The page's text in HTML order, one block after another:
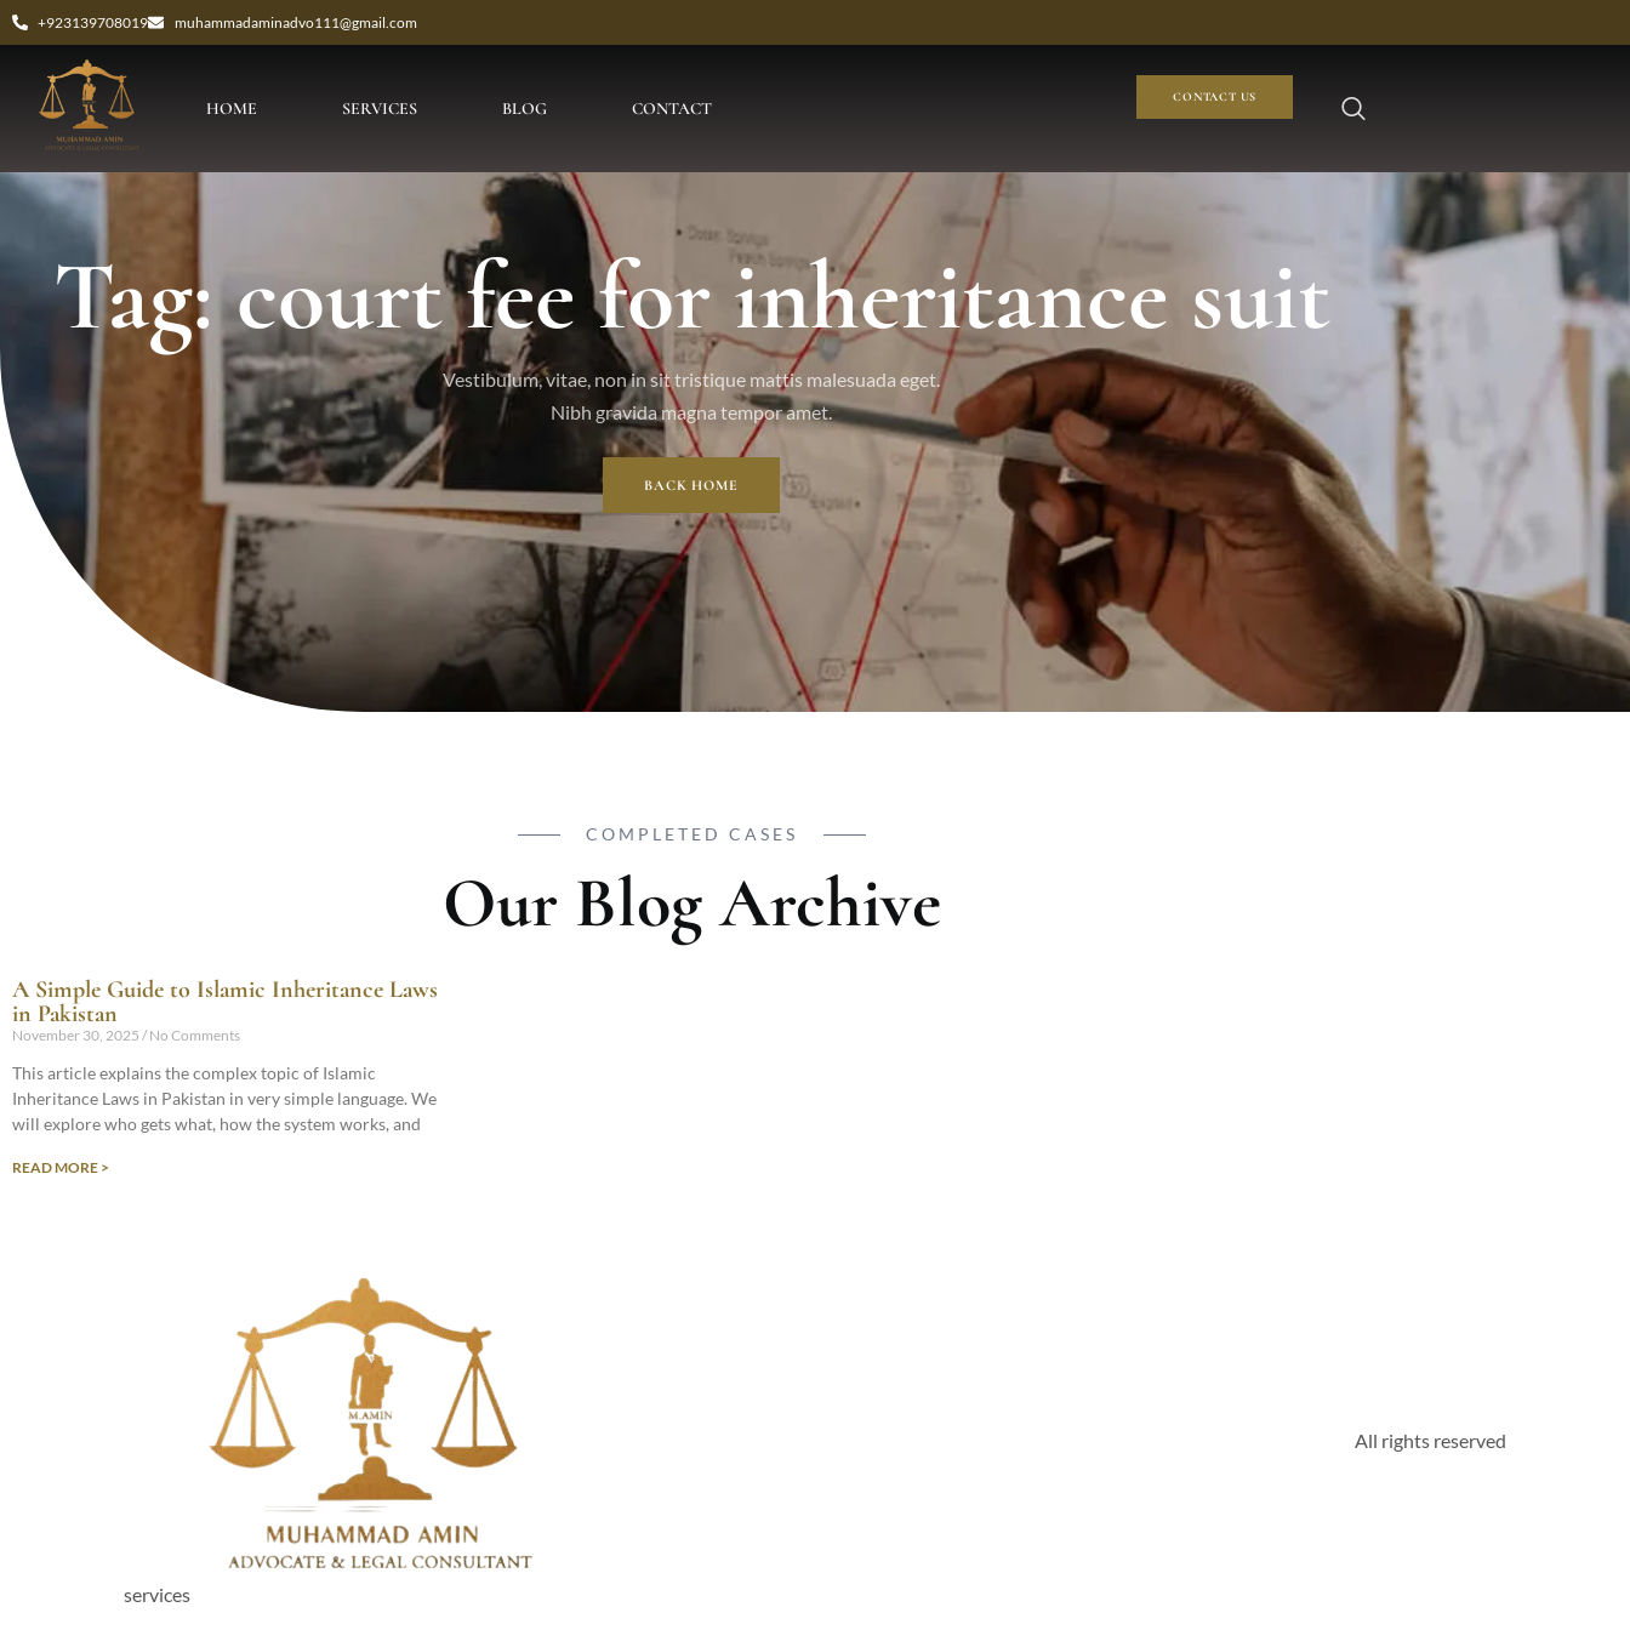
+923139708019 muhammadaminadvo111@gmail.com
HOME SERVICES BLOG CONTACT
CONTACT US
Tag: court fee for inheritance suit
Vestibulum, vitae, non in sit tristique mattis malesuada eget.
Nibh gravida magna tempor amet.
BACK HOME
COMPLETED CASES
Our Blog Archive
A Simple Guide to Islamic Inheritance Laws
in Pakistan
November 30, 2025 No Comments
This article explains the complex topic of Islamic
Inheritance Laws in Pakistan in very simple language. We
will explore who gets what, how the system works, and
READ MORE >
services
All rights reserved